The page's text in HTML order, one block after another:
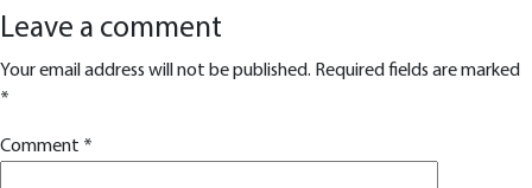
Leave a comment
Your email address will not be published. Required fields are marked
*
Comment *